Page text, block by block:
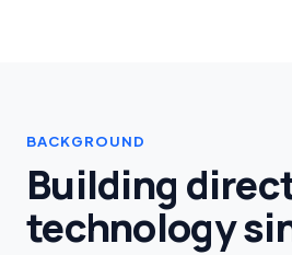
BACKGROUND
Building
technology